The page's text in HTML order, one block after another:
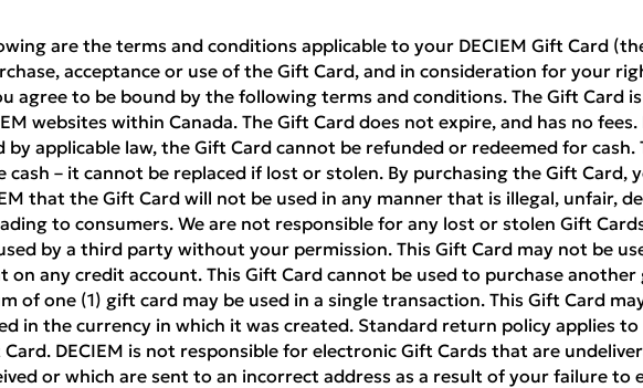
are the terms and conditions applicable to your DECIEM Gift Card
acceptance or use of the Gift Card, and in consideration for your
agree to be bound by the following terms and conditions. The Gift Card
websites within Canada. The Gift Card does not expire, and has no
by applicable law, the Gift Card cannot be refunded or redeemed for cash.
cash – it cannot be replaced if lost or stolen. By purchasing the Gift Card,
that the Gift Card will not be used in any manner that is illegal, unfair,
to consumers. We are not responsible for any lost or stolen Gift
by a third party without your permission. This Gift Card may not be
on any credit account. This Gift Card cannot be used to purchase another
of one (1) gift card may be used in a single transaction. This Gift Card
in the currency in which it was created. Standard return policy applies
DECIEM is not responsible for electronic Gift Cards that are
or which are sent to an incorrect address as a result of your failure to